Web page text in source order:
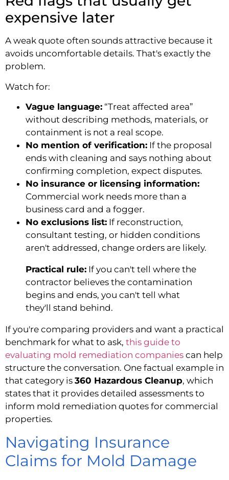
expensive later
A weak quote often sounds attractive because it
avoids uncomfortable details. That's exactly the
problem.
Watch for:
Vague language: “Treat affected area”
without describing methods, materials, or
containment is not a real scope.
No mention of verification: If the proposal
ends with cleaning and says nothing about
confirming completion, expect disputes.
No insurance or licensing information:
Commercial work needs more than a
business card and a fogger.
No exclusions list: If reconstruction,
consultant testing, or hidden conditions
aren't addressed, change orders are likely.
Practical rule: If you can't tell where the
contractor believes the contamination
begins and ends, you can't tell what
they'll stand behind.
If you're comparing providers and want a practical
benchmark for what to ask, this guide to
evaluating mold remediation companies can help
structure the conversation. One factual example in
that category is 360 Hazardous Cleanup, which
states that it provides detailed assessments to
inform mold remediation quotes for commercial
properties.
Navigating Insurance
Claims for Mold Damage